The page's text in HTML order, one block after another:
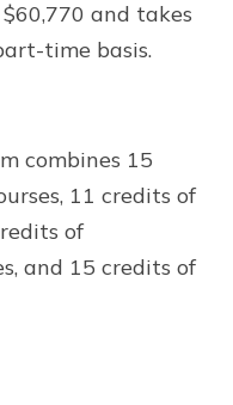
and takes
time basis.
combines 15
11 credits of
of
and 15 credits of